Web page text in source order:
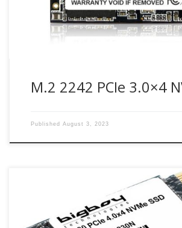
M.2 2242 PCIe 3.0×4
Published August 3, 2023